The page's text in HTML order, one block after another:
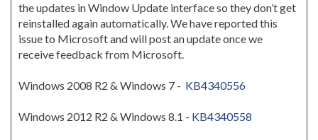
the updates in Window Update interface so they don’t get
reinstalled again automatically. We have reported this
issue to Microsoft and will post an update once we
receive feedback from Microsoft.
Windows 2008 R2 & Windows 7 - KB4340556
Windows 2012 R2 & Windows 8.1 - KB4340558